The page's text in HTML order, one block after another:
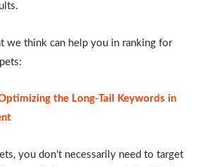
we think can help you in ranking for
the Long-Tail Keywords in
you don’t necessarily need to target